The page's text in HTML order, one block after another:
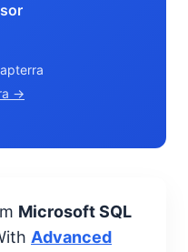
→
Microsoft SQL
Advanced